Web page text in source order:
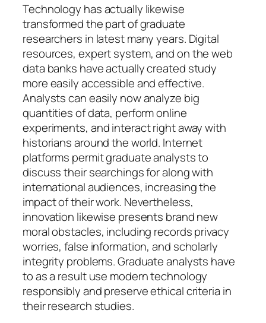
Technology has actually likewise
transformed the part of graduate
researchers in latest many years. Digital
resources, expert system, and on the web
data banks have actually created study
more easily accessible and effective.
Analysts can easily now analyze big
quantities of data, perform online
experiments, and interact right away with
historians around the world. Internet
platforms permit graduate analysts to
discuss their searchings for along with
international audiences, increasing the
impact of their work. Nevertheless,
innovation likewise presents brand new
moral obstacles, including records privacy
worries, false information, and scholarly
integrity problems. Graduate analysts have
to as a result use modern technology
responsibly and preserve ethical criteria in
their research studies.